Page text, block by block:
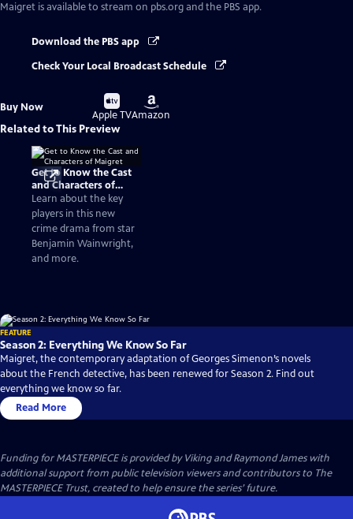
Maigret is available to stream on pbs.org and the PBS app.
Download the PBS app
Check Your Local Broadcast Schedule
Buy Now
Buy
on
Apple TV
Buy
on
Amazon
Related to This Preview
Get to Know the Cast
and Characters of
Maigret
Learn about the key
players in this new
crime drama from star
Benjamin Wainwright,
and more.
FEATURE
Season 2: Everything We Know So Far
Maigret, the contemporary adaptation of Georges Simenon’s novels
about the French detective, has been renewed for Season 2. Find out
everything we know so far.
Read More
Funding for MASTERPIECE is provided by Viking and Raymond James with
additional support from public television viewers and contributors to The
MASTERPIECE Trust, created to help ensure the series’ future.